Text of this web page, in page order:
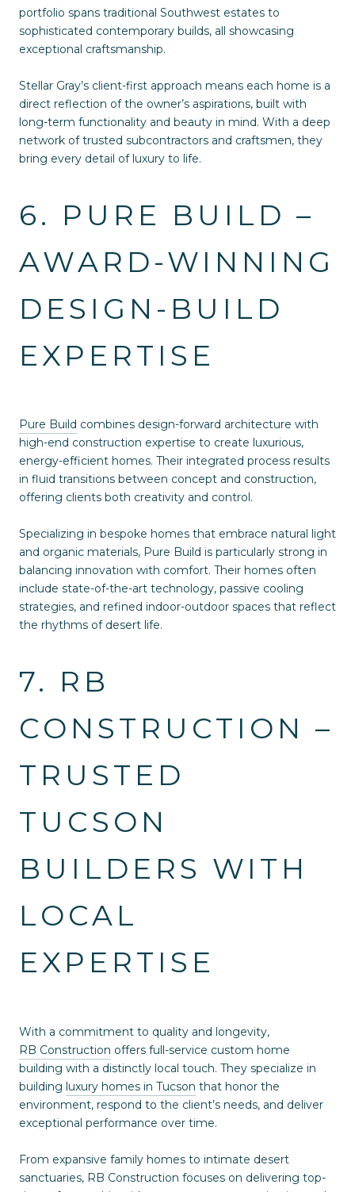
portfolio spans traditional Southwest estates to
sophisticated contemporary builds, all showcasing
exceptional craftsmanship.
Stellar Gray’s client-first approach means each home is a
direct reflection of the owner’s aspirations, built with
long-term functionality and beauty in mind. With a deep
network of trusted subcontractors and craftsmen, they
bring every detail of luxury to life.
6. PURE BUILD –
AWARD-WINNING
DESIGN-BUILD
EXPERTISE
Pure Build combines design-forward architecture with
high-end construction expertise to create luxurious,
energy-efficient homes. Their integrated process results
in fluid transitions between concept and construction,
offering clients both creativity and control.
Specializing in bespoke homes that embrace natural light
and organic materials, Pure Build is particularly strong in
balancing innovation with comfort. Their homes often
include state-of-the-art technology, passive cooling
strategies, and refined indoor-outdoor spaces that reflect
the rhythms of desert life.
7. RB
CONSTRUCTION –
TRUSTED
TUCSON
BUILDERS WITH
LOCAL
EXPERTISE
With a commitment to quality and longevity,
RB Construction offers full-service custom home
building with a distinctly local touch. They specialize in
building luxury homes in Tucson that honor the
environment, respond to the client’s needs, and deliver
exceptional performance over time.
From expansive family homes to intimate desert
sanctuaries, RB Construction focuses on delivering top-